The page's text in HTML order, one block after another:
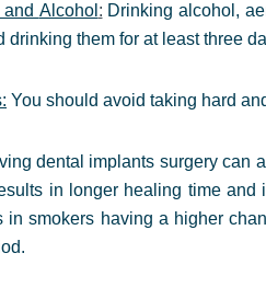
Alcohol : Drinking alcohol,
them for at least three
You should avoid taking hard
dental implants surgery can
in longer healing time
smokers having a higher